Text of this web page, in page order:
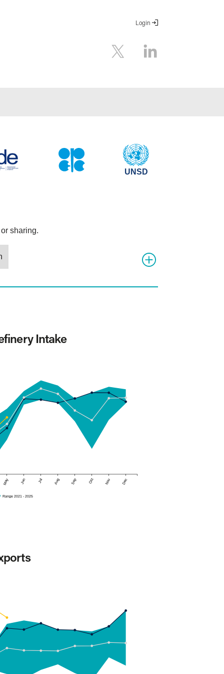
Login
sharing.
Intake
May Jun Jul Aug Sep Oct Nov Dec
Range 2021 - 2025